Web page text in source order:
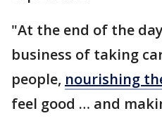
"At the end of the
business of taking
people, nourishing
feel good … and